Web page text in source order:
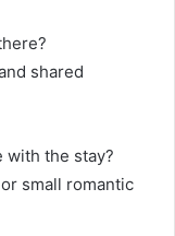
shared
with the stay?
small romantic